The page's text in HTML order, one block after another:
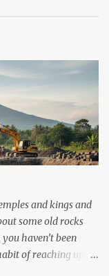
and kings and
some old rocks
haven’t been
of reaching up